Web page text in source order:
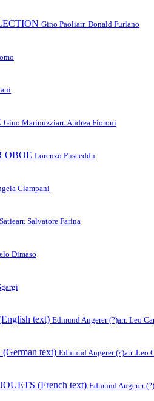
Gino Paoliarr. Donald Furlano
Gino Marinuzziarr. Andrea Fioroni
OBOE Lorenzo Pusceddu
Ciampani
arr. Salvatore Farina
Dimaso
text) Edmund Angerer (?)arr. Leo
text) Edmund Angerer (?)arr. Leo
(French text) Edmund Angerer (?)